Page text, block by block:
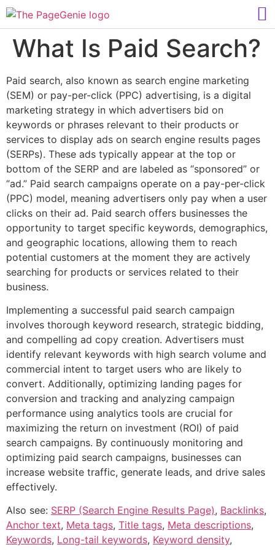
What Is Paid Search?
Paid search, also known as search engine marketing
(SEM) or pay-per-click (PPC) advertising, is a digital
marketing strategy in which advertisers bid on
keywords or phrases relevant to their products or
services to display ads on search engine results pages
(SERPs). These ads typically appear at the top or
bottom of the SERP and are labeled as “sponsored” or
“ad.” Paid search campaigns operate on a pay-per-click
(PPC) model, meaning advertisers only pay when a user
clicks on their ad. Paid search offers businesses the
opportunity to target specific keywords, demographics,
and geographic locations, allowing them to reach
potential customers at the moment they are actively
searching for products or services related to their
business.
Implementing a successful paid search campaign
involves thorough keyword research, strategic bidding,
and compelling ad copy creation. Advertisers must
identify relevant keywords with high search volume and
commercial intent to target users who are likely to
convert. Additionally, optimizing landing pages for
conversion and tracking and analyzing campaign
performance using analytics tools are crucial for
maximizing the return on investment (ROI) of paid
search campaigns. By continuously monitoring and
optimizing paid search campaigns, businesses can
increase website traffic, generate leads, and drive sales
effectively.
Also see: SERP (Search Engine Results Page), Backlinks,
Anchor text, Meta tags, Title tags, Meta descriptions,
Keywords, Long-tail keywords, Keyword density,